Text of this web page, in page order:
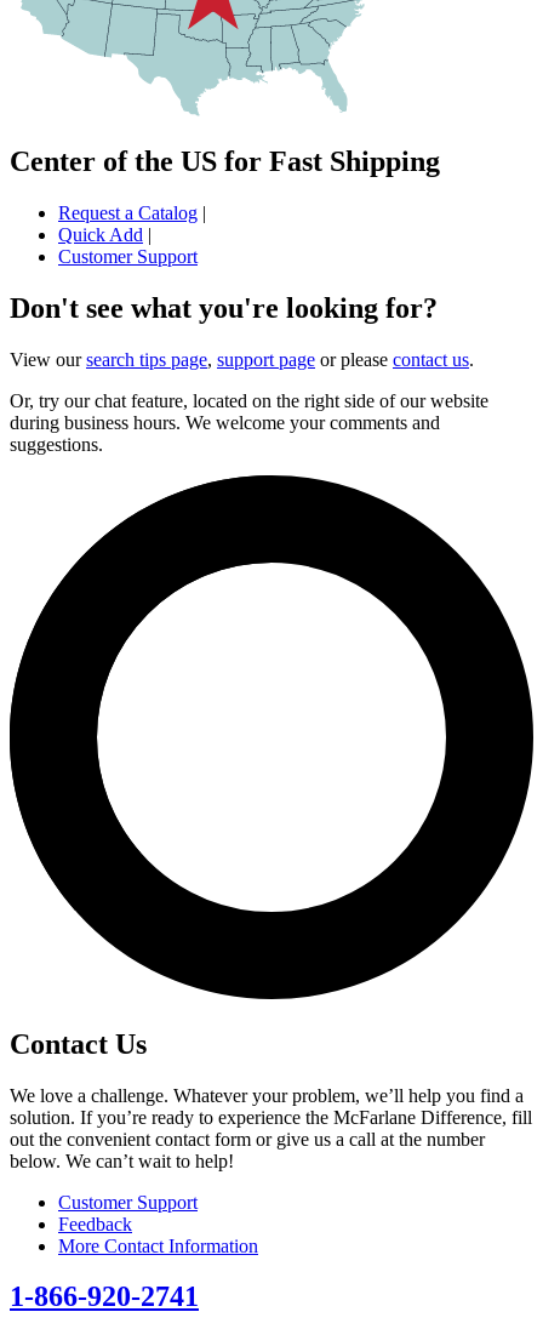
Center of the US for Fast Shipping
Request a Catalog |
Quick Add |
Customer Support
Don't see what you're looking for?
View oursearch tips page, support page or please contact us.
Or, try our chat feature, located on the right side of our website
during business hours. We welcome your comments and
suggestions.
Contact Us
We love a challenge. Whatever your problem, we’ll help you find a
solution. If you’re ready to experience the McFarlane Difference, fill
out the convenient contact form or give us a call at the number
below. We can’t wait to help!
Customer Support
Feedback
More Contact Information
1-866-920-2741